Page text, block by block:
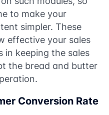
to make your
simpler. These
effective your sales
in keeping the sales
the bread and butter
Conversion Rate